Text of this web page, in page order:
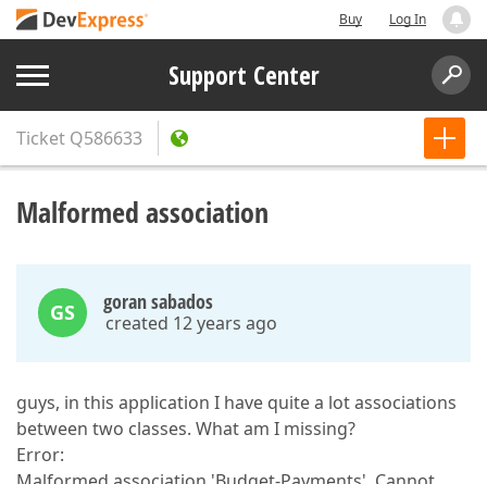
Buy Log In
Support Center
Ticket Q586633
Malformed association
GS goran sabados
created 12 years ago
guys, in this application I have quite a lot associations
between two classes. What am I missing?
Error: